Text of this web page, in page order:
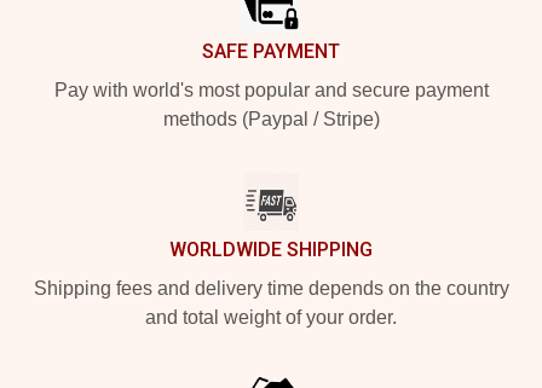
SAFE PAYMENT
Pay with world's most popular and secure payment
methods (Paypal / Stripe)
WORLDWIDE SHIPPING
Shipping fees and delivery time depends on the country
and total weight of your order.